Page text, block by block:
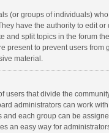
(or groups of individuals)
have the authority to edit or
and split topics in the forum
present to prevent users from
material.
users that divide the
administrators can work
and each group can be
an easy way for